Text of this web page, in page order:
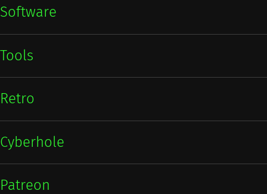
Software
Tools
Retro
Cyberhole
Patreon